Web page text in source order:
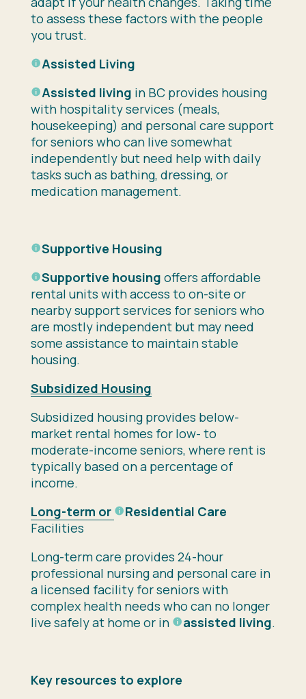
to assess these factors with the people
you trust.
Assisted Living
Assisted living in BC provides housing
with hospitality services (meals,
housekeeping) and personal care support
for seniors who can live somewhat
independently but need help with daily
tasks such as bathing, dressing, or
medication management.
Supportive Housing
Supportive housing offers affordable
rental units with access to on-site or
nearby support services for seniors who
are mostly independent but may need
some assistance to maintain stable
housing.
Subsidized Housing
Subsidized housing provides below-
market rental homes for low- to
moderate-income seniors, where rent is
typically based on a percentage of
income.
Long-term or
Residential Care
Facilities
Long-term care provides 24-hour
professional nursing and personal care in
a licensed facility for seniors with
complex health needs who can no longer
live safely at home or in
assisted living.
Key resources to explore